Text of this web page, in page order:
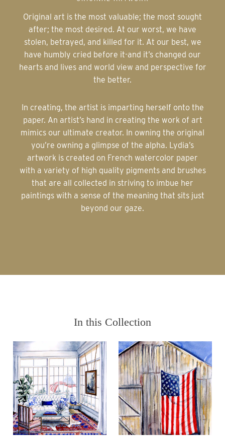
Original art is the most valuable; the most sought
after; the most desired. At our worst, we have
stolen, betrayed, and killed for it. At our best, we
have humbly cried before it-and it’s changed our
hearts and lives and world view and perspective for
the better.
In creating, the artist is imparting herself onto the
paper. An artist’s hand in creating the work of art
mimics our ultimate creator. In owning the original
you’re owning a glimpse of the alpha. Lydia’s
artwork is created on French watercolor paper
with a variety of high quality pigments and brushes
that are all collected in striving to imbue her
paintings with a sense of the meaning that sits just
beyond our gaze.
In this Collection